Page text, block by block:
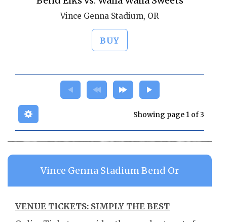
Vince Genna Stadium, OR
BUY
Showing page 1 of 3
Vince Genna Stadium Bend Or
VENUE TICKETS: SIMPLY THE BEST